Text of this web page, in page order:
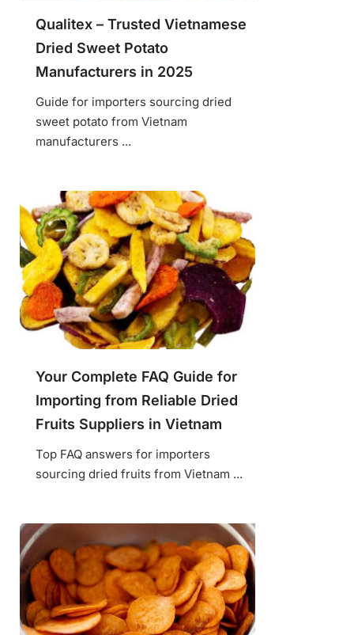
Qualitex – Trusted Vietnamese
Dried Sweet Potato
Manufacturers in 2025
Guide for importers sourcing dried
sweet potato from Vietnam
manufacturers ...
Your Complete FAQ Guide for
Importing from Reliable Dried
Fruits Suppliers in Vietnam
Top FAQ answers for importers
sourcing dried fruits from Vietnam ...